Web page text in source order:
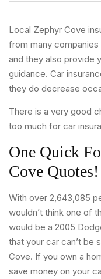
Local Zephyr Cove
from many
and they also provide
guidance. Car
they do decrease
There is a very good
too much for car
One Quick
Cove Quotes!
With over 2,643,085
wouldn’t think one of
would be a 2005
that your car can’t be
Cove. If you own a
save money on your